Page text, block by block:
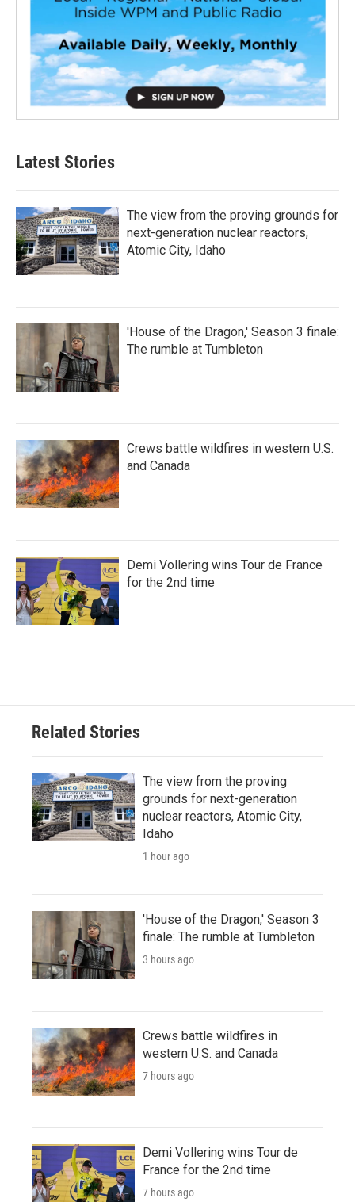
Latest Stories
The view from the proving grounds for
next-generation nuclear reactors,
Atomic City, Idaho
'House of the Dragon,' Season 3 finale:
The rumble at Tumbleton
Crews battle wildfires in western U.S.
and Canada
Demi Vollering wins Tour de France
for the 2nd time
Related Stories
The view from the proving
grounds for next-generation
nuclear reactors, Atomic City,
Idaho
1 hour ago
'House of the Dragon,' Season 3
finale: The rumble at Tumbleton
3 hours ago
Crews battle wildfires in
western U.S. and Canada
7 hours ago
Demi Vollering wins Tour de
France for the 2nd time
7 hours ago